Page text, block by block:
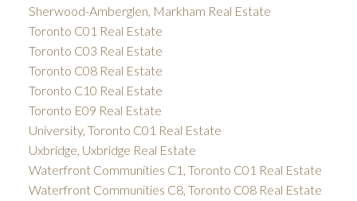
Sherwood-Amberglen, Markham Real Estate
Toronto C01 Real Estate
Toronto C03 Real Estate
Toronto C08 Real Estate
Toronto C10 Real Estate
Toronto E09 Real Estate
University, Toronto C01 Real Estate
Uxbridge, Uxbridge Real Estate
Waterfront Communities C1, Toronto C01 Real Estate
Waterfront Communities C8, Toronto C08 Real Estate